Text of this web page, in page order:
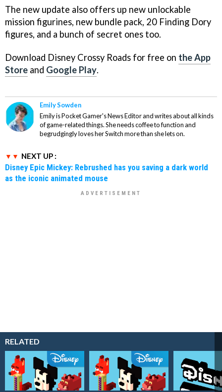
The new update also offers up new unlockable
mission figurines, new bundle pack, 20 Finding Dory
figures, and a bunch of secret ones too.
Download Disney Crossy Roads for free on the App
Store and Google Play.
Emily Sowden
Emily is Pocket Gamer's News Editor and writes about all kinds
of game-related things. She needs coffee to function and
begrudgingly loves her Switch more than she lets on.
NEXT UP :
Disney Epic Mickey: Rebrushed has you saving a dark world
as the iconic animated mouse
RELATED